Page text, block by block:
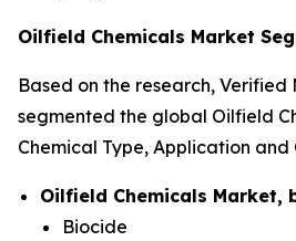
Oilfield Chemicals Market
Based on the research, Verified
segmented the global Oilfield
Chemical Type, Application and
Oilfield Chemicals Market,
Biocide